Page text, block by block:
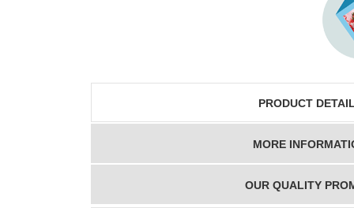
PRODUCT
MORE
OUR QUALITY